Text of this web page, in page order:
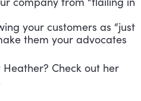
your customers as “just
them your advocates
Check out her